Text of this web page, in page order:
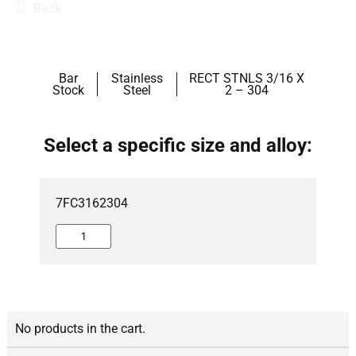
Bar
Stock
Stainless
Steel
RECT STNLS 3/16 X
2 – 304
Select a specific size and alloy:
7FC3162304
No products in the cart.